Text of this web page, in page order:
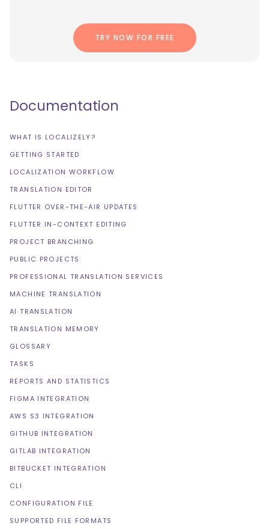
TRY NOW FOR FREE
Documentation
WHAT IS LOCALIZELY?
GETTING STARTED
LOCALIZATION WORKFLOW
TRANSLATION EDITOR
FLUTTER OVER-THE-AIR UPDATES
FLUTTER IN-CONTEXT EDITING
PROJECT BRANCHING
PUBLIC PROJECTS
PROFESSIONAL TRANSLATION SERVICES
MACHINE TRANSLATION
AI TRANSLATION
TRANSLATION MEMORY
GLOSSARY
TASKS
REPORTS AND STATISTICS
FIGMA INTEGRATION
AWS S3 INTEGRATION
GITHUB INTEGRATION
GITLAB INTEGRATION
BITBUCKET INTEGRATION
CLI
CONFIGURATION FILE
SUPPORTED FILE FORMATS